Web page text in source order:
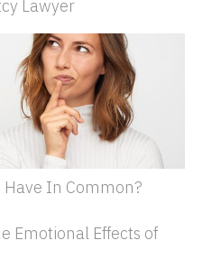
Lawyer
Have In Common?
Emotional Effects of